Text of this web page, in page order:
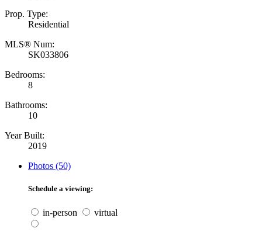
Prop. Type:
Residential
MLS® Num:
SK033806
Bedrooms:
8
Bathrooms:
10
Year Built:
2019
Photos (50)
Schedule a viewing:
in-person virtual